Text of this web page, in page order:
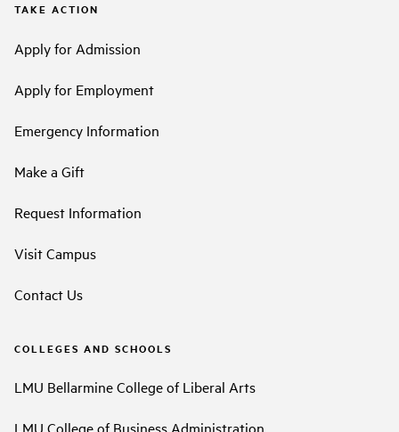
TAKE ACTION
Apply for Admission
Apply for Employment
Emergency Information
Make a Gift
Request Information
Visit Campus
Contact Us
COLLEGES AND SCHOOLS
LMU Bellarmine College of Liberal Arts
LMU College of Business Administration